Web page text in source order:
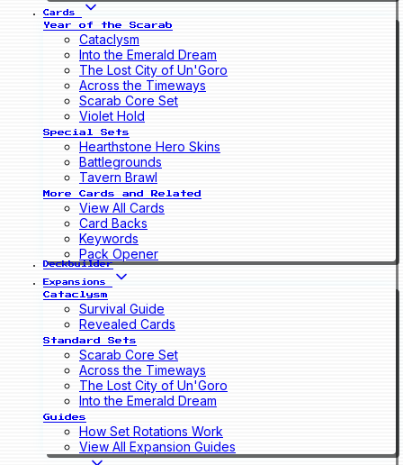
Cards
Year of the Scarab
Cataclysm
Into the Emerald Dream
The Lost City of Un'Goro
Across the Timeways
Scarab Core Set
Violet Hold
Special Sets
Hearthstone Hero Skins
Battlegrounds
Tavern Brawl
More Cards and Related
View All Cards
Card Backs
Keywords
Pack Opener
Deckbuilder
Expansions
Cataclysm
Survival Guide
Revealed Cards
Standard Sets
Scarab Core Set
Across the Timeways
The Lost City of Un'Goro
Into the Emerald Dream
Guides
How Set Rotations Work
View All Expansion Guides